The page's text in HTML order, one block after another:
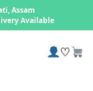
Assam
Available
♡